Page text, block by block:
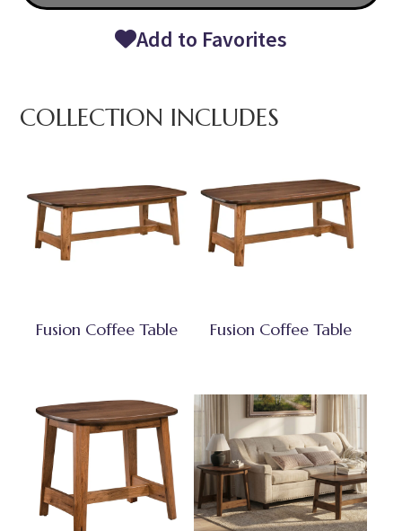
Add to Favorites
COLLECTION INCLUDES
Fusion Coffee Table Fusion Coffee Table